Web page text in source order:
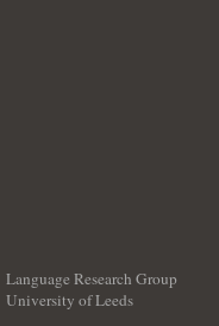
Language Research Group
University of Leeds